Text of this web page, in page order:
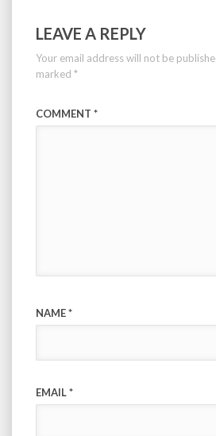
LEAVE A REPLY
Your email address will not be
marked *
COMMENT *
NAME*
EMAIL*